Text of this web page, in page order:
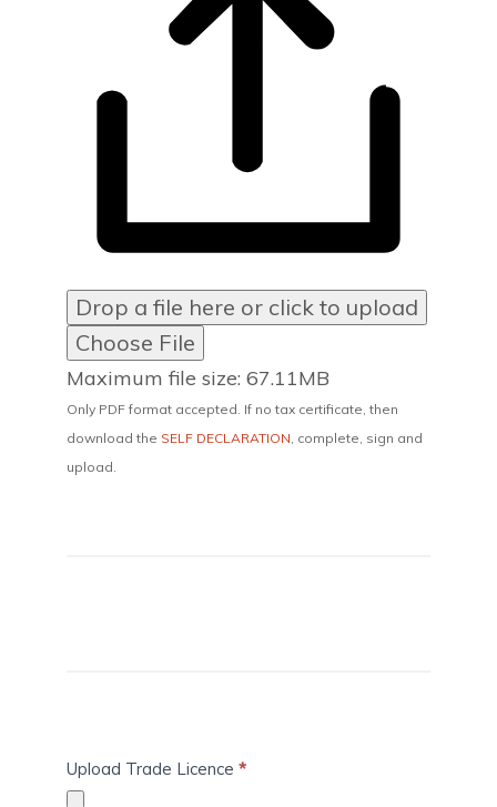
Drop a file here or click to upload
Choose File
Maximum file size: 67.11MB
Only PDF format accepted. If no tax certificate, then
download the SELF DECLARATION , complete, sign and
upload.
Upload Trade Licence*